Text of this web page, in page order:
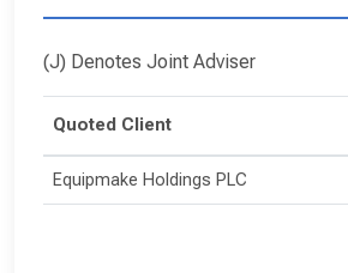
Quoted Client
Equipmake Holdings PLC
(J) Denotes Joint Adviser